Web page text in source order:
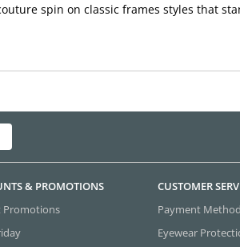
spin on classic frames styles that
& PROMOTIONS
Promotions
CUSTOMER
Payment
Eyewear